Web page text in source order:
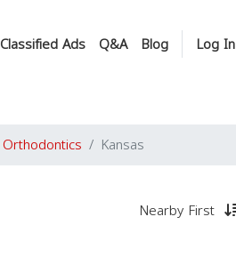
Classified Ads Q&A Blog Log In
Orthodontics Kansas
Nearby First